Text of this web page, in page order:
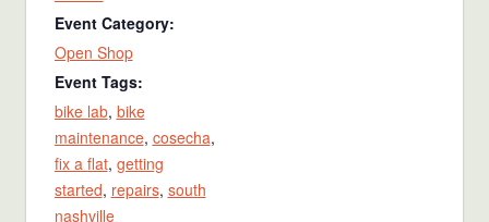
Event Category:
Open Shop
Event Tags:
bike lab, bike
maintenance, cosecha,
fix a flat, getting
started, repairs, south
nashville